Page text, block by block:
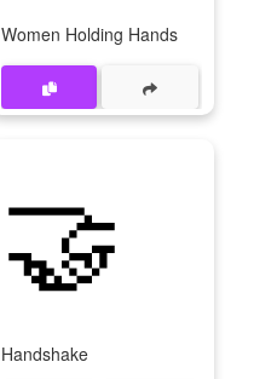
Women Holding Hands
🤝
Handshake